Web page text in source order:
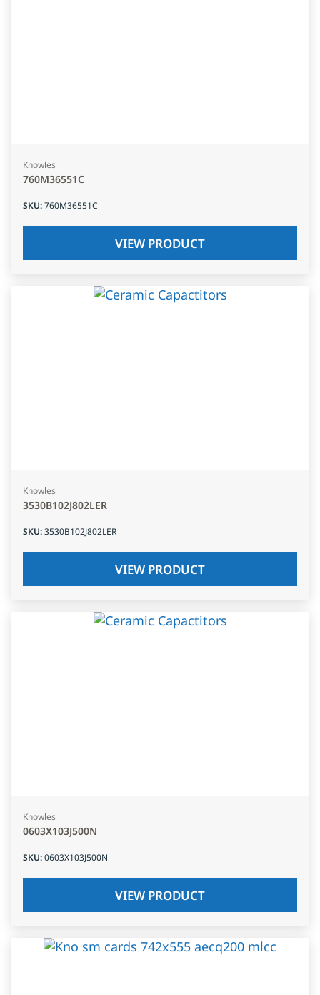
Knowles
760M36551C
SKU:760M36551C
VIEW PRODUCT
Knowles
3530B102J802LER
SKU:3530B102J802LER
VIEW PRODUCT
Knowles
0603X103J500N
SKU:0603X103J500N
VIEW PRODUCT